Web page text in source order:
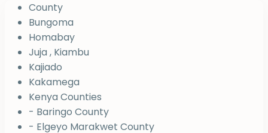
County
Bungoma
Homabay
Juja , Kiambu
Kajiado
Kakamega
Kenya Counties
- Baringo County
- Elgeyo Marakwet County